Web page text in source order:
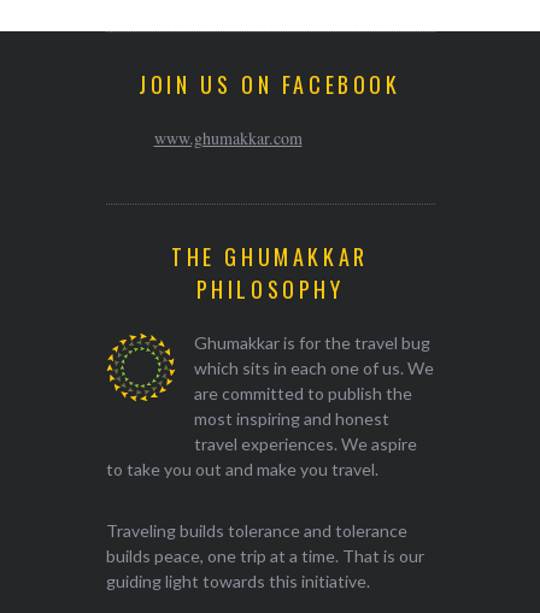
JOIN US ON FACEBOOK
www.ghumakkar.com
THE GHUMAKKAR
PHILOSOPHY
Ghumakkar is for the travel bug
which sits in each one of us. We
are committed to publish the
most inspiring and honest
travel experiences. We aspire
to take you out and make you travel.
Traveling builds tolerance and tolerance
builds peace, one trip at a time. That is our
guiding light towards this initiative.